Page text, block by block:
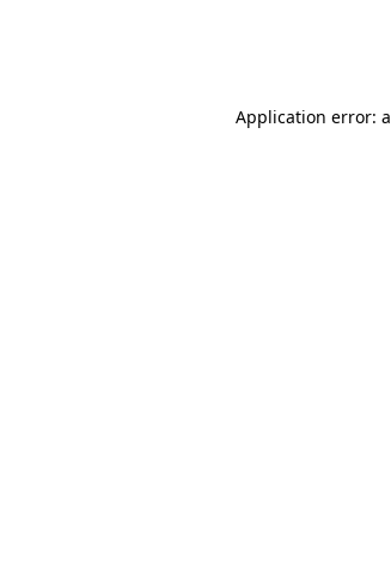
Application error: a